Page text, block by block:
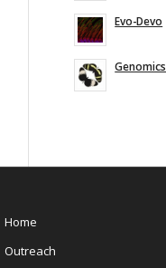
Evo-Devo
Genomics
Home
Outreach